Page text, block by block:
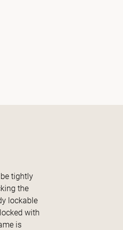
tightly
the
lockable
with
is